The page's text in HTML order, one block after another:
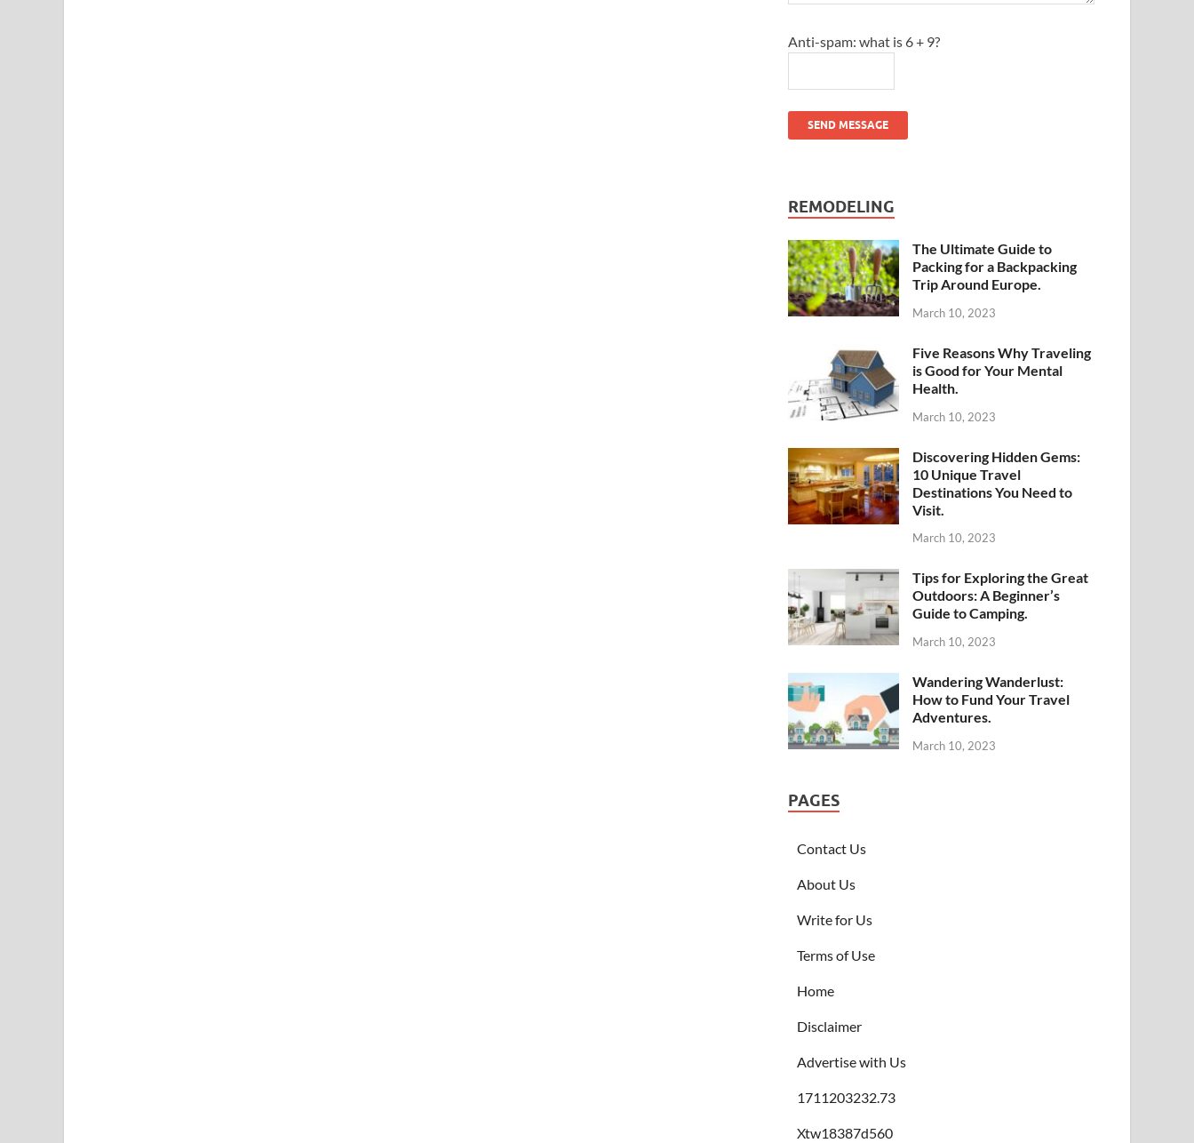
Anti-spam: what is 6 + 9?
SEND MESSAGE
REMODELING
The Ultimate Guide to
Packing for a Backpacking
Trip Around Europe.
March 10, 2023
Five Reasons Why Traveling
is Good for Your Mental
Health.
March 10, 2023
Discovering Hidden Gems:
10 Unique Travel
Destinations You Need to
Visit.
March 10, 2023
Tips for Exploring the Great
Outdoors: A Beginner’s
Guide to Camping.
March 10, 2023
Wandering Wanderlust:
How to Fund Your Travel
Adventures.
March 10, 2023
PAGES
Contact Us
About Us
Write for Us
Terms of Use
Home
Disclaimer
Advertise with Us
1711203232.73
Xtw18387d560